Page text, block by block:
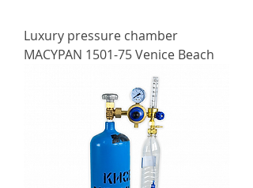
Luxury pressure chamber
MACYPAN 1501-75 Venice Beach